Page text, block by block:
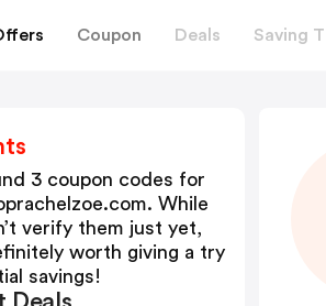
Coupon Deals Saving
3 coupon codes for
. While
verify them just yet,
worth giving a try
savings!